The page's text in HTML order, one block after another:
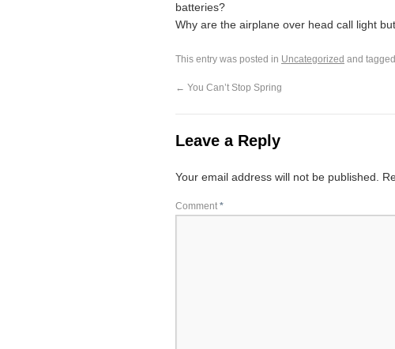
batteries?
Why are the airplane over head call light
This entry was posted in Uncategorized and tagged
← You Can’t Stop Spring
Leave a Reply
Your email address will not be published.
Comment *